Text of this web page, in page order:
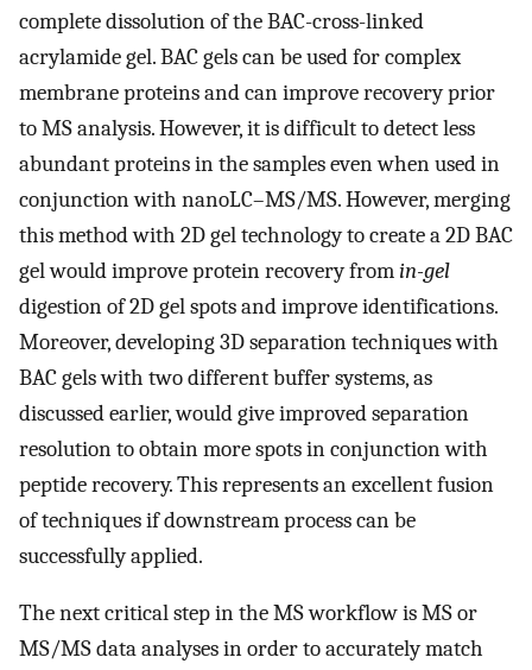
complete dissolution of the BAC-cross-linked
acrylamide gel. BAC gels can be used for complex
membrane proteins and can improve recovery prior
to MS analysis. However, it is difficult to detect less
abundant proteins in the samples even when used in
conjunction with nanoLC–MS/MS. However, merging
this method with 2D gel technology to create a 2D BAC
gel would improve protein recovery fromin-gel
digestion of 2D gel spots and improve identifications.
Moreover, developing 3D separation techniques with
BAC gels with two different buffer systems, as
discussed earlier, would give improved separation
resolution to obtain more spots in conjunction with
peptide recovery. This represents an excellent fusion
of techniques if downstream process can be
successfully applied.
The next critical step in the MS workflow is MS or
MS/MS data analyses in order to accurately match